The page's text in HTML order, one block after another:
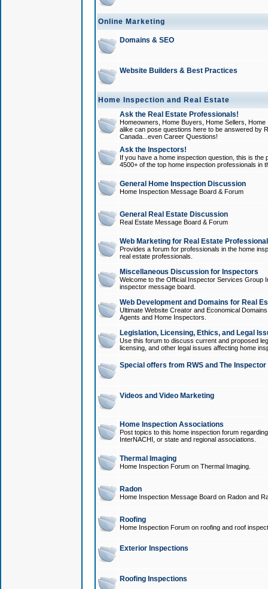
Online Marketing
Domains & SEO
Website Builders & Best Practices
Home Inspection and Real Estate
Ask the Real Estate Professionals!
Homeowners, Home Buyers, Home Sellers,
alike can pose questions here to be answered by
Canada...even Career Questions!
Ask the Inspectors!
If you have a home inspection question, this is
4500+ of the top home inspection professionals in
General Home Inspection Discussion
Home Inspection Message Board & Forum
General Real Estate Discussion
Real Estate Message Board & Forum
Web Marketing for Real Estate
Provides a forum for professionals in the home
real estate professionals.
Miscellaneous Discussion for Inspectors
Welcome to the Official Inspector Services Group
inspector message board.
Web Development and Domains for Real
Ultimate Website Creator and Economical
Agents and Home Inspectors.
Legislation, Licensing, Ethics, and Legal
Use this forum to discuss current and proposed
licensing, and other legal issues affecting home
Special offers from RWS and The
Videos and Video Marketing
Home Inspection Associations
Post topics to this home inspection forum
InterNACHI, or state and regional associations.
Thermal Imaging
Home Inspection Forum on Thermal Imaging.
Radon
Home Inspection Message Board on Radon and
Roofing
Home Inspection Forum on roofing and roof
Exterior Inspections
Roofing Inspections